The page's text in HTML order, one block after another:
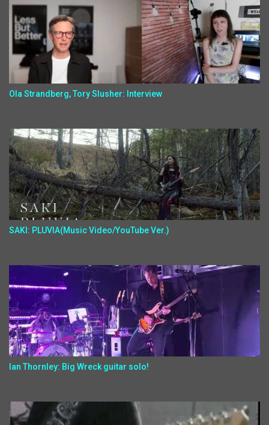
Ola Strandberg, Tory Slusher: Interview
SAKI: PLUVIA(Music Video/YouTube Ver.)
Ian Thornley: Big Wreck guitar solo!